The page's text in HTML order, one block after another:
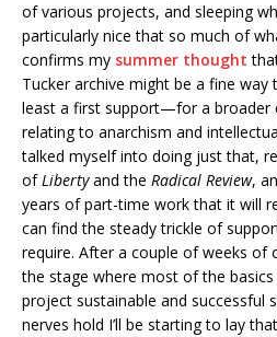
of various projects, and sleeping
particularly nice that so much of
confirms my summer thought
Tucker archive might be a fine
least a first support—for a broader
relating to anarchism and
talked myself into doing just that,
ofLibertyand the Radical Review,
years of part-time work that it will
can find the steady trickle of
require. After a couple of weeks of
the stage where most of the
project sustainable and successful
nerves hold I’ll be starting to lay